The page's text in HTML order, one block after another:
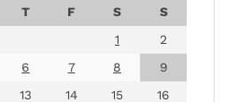
T F S
S
1
2
6 7 8
9
13 14 15
16